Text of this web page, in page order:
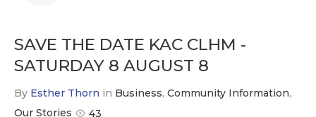
SAVE THE DATE KAC CLHM -
SATURDAY 8 AUGUST 8
By Esther Thorn in Business, Community Information,
Our Stories
43